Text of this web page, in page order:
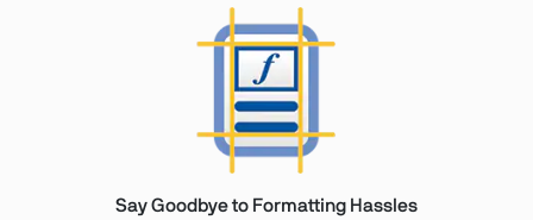
Say Goodbye to Formatting Hassles